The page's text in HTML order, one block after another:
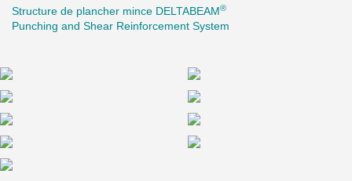
one storey after another could be completed each week.
Structure de plancher mince DELTABEAM®
Punching and Shear Reinforcement System